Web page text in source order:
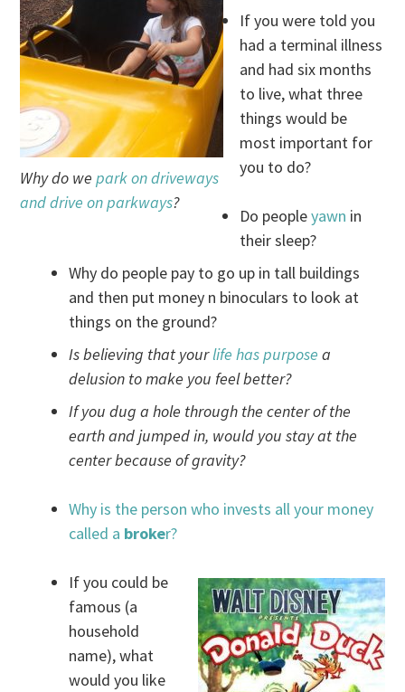
Why do wepark on driveways
and drive on parkways?
If you were told you
had a terminal illness
and had six months
to live, what three
things would be
most important for
you to do?
Do peopleyawn in
their sleep?
Why do people pay to go up in tall buildings
and then put money n binoculars to look at
things on the ground?
Is believing that yourlife has purpose a
delusion to make you feel better?
If you dug a hole through the center of the
earth and jumped in, would you stay at the
center because of gravity?
Why is the person who invests all your money
called a broker?
If you could be
famous (a
household
name), what
would you like